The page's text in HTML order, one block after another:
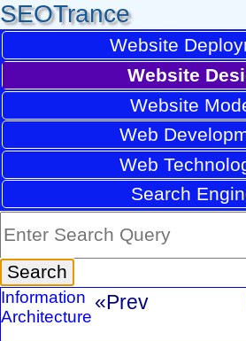
SEOTrance
Website
Website
Website
Web
Web
Search
Information
Architecture
«Prev